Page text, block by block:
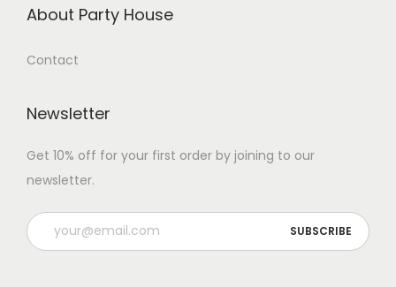
About Party House
Contact
Newsletter
Get 10% off for your first order by joining to our
newsletter.
P
l